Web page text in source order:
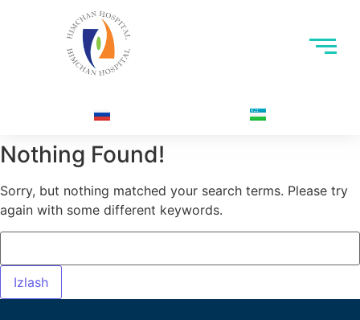
Nothing Found!
Sorry, but nothing matched your search terms. Please try
again with some different keywords.